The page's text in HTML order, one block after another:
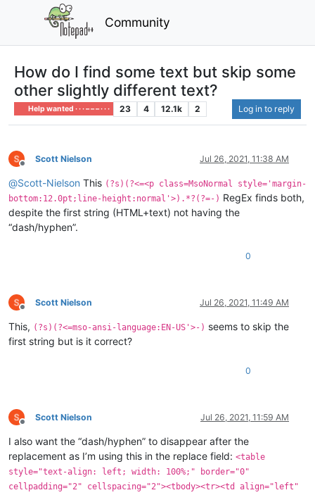
Community
How do I find some text but skip some
other slightly different text?
Help wanted · · · – – – · · · 23 4 12.1k 2 Log in to reply
Offline
Scott Nielson Jul 26, 2021, 11:38 AM
@Scott-Nielson This (?s)(?<=<p class=MsoNormal style='margin-
bottom:12.0pt;line-height:normal'>).*?(?=-) RegEx finds both,
despite the first string (HTML+text) not having the
“dash/hyphen”.
0
Offline
Scott Nielson Jul 26, 2021, 11:49 AM
This, (?s)(?<=mso-ansi-language:EN-US'>-) seems to skip the
first string but is it correct?
0
Offline
Scott Nielson Jul 26, 2021, 11:59 AM
I also want the “dash/hyphen” to disappear after the
replacement as I’m using this in the replace field: <table
style="text-align: left; width: 100%;" border="0"
cellpadding="2" cellspacing="2"><tbody><tr><td align="left"